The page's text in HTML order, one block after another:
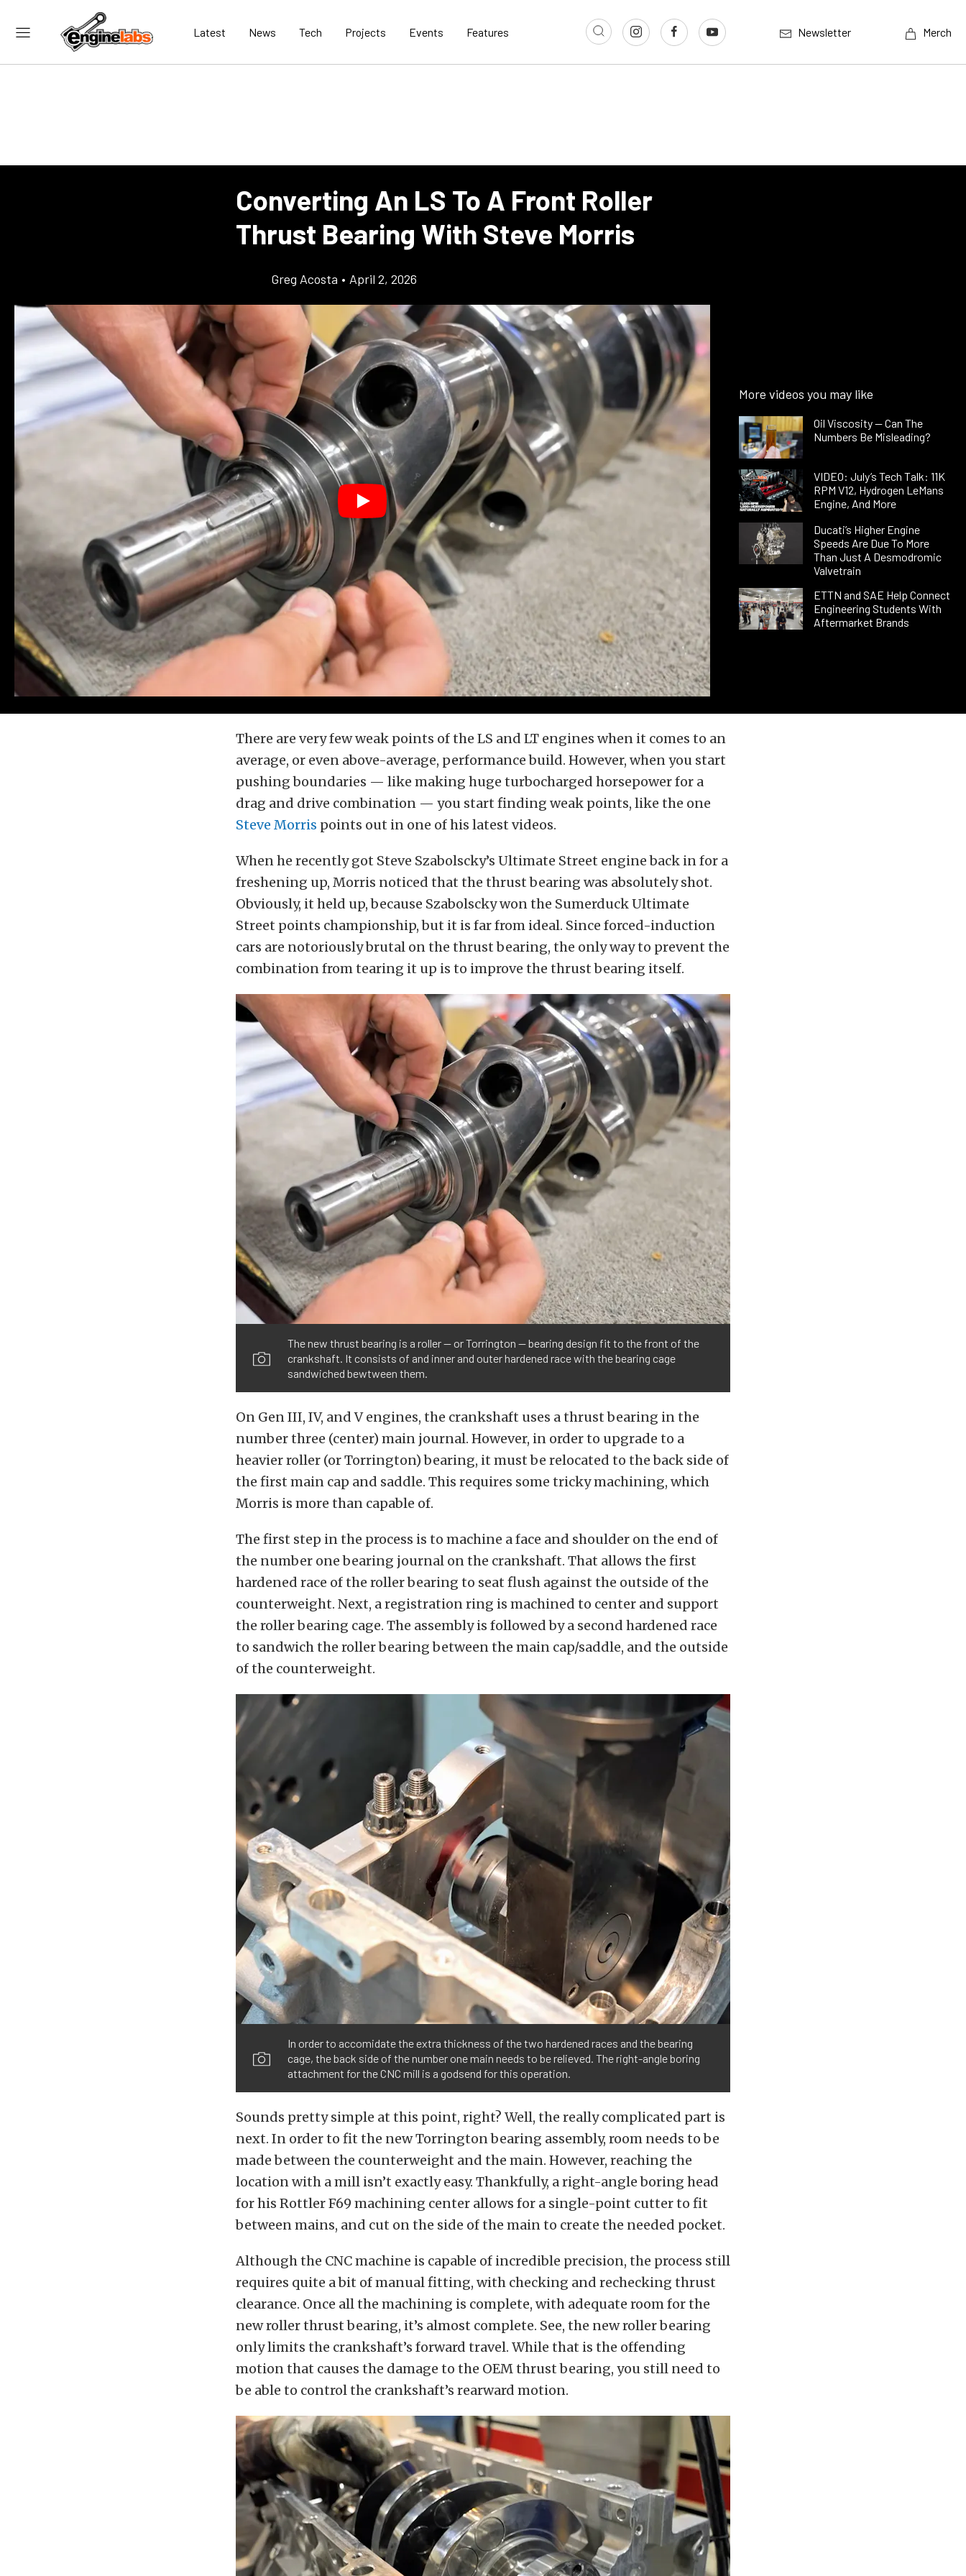
Latest News Tech Projects Events Features Newsletter Merch
Converting An LS To A Front Roller
Thrust Bearing With Steve Morris
Greg Acosta • April 2, 2026
More videos you may like
Oil Viscosity — Can The
Numbers Be Misleading?
VIDEO: July’s Tech Talk: 11K
RPM V12, Hydrogen LeMans
Engine, And More
Ducati’s Higher Engine
Speeds Are Due To More
Than Just A Desmodromic
Valvetrain
ETTN and SAE Help Connect
Engineering Students With
Aftermarket Brands
There are very few weak points of the LS and LT engines when it comes to an
average, or even above-average, performance build. However, when you start
pushing boundaries — like making huge turbocharged horsepower for a
drag and drive combination — you start finding weak points, like the one
Steve Morris points out in one of his latest videos.
When he recently got Steve Szabolscky’s Ultimate Street engine back in for a
freshening up, Morris noticed that the thrust bearing was absolutely shot.
Obviously, it held up, because Szabolscky won the Sumerduck Ultimate
Street points championship, but it is far from ideal. Since forced-induction
cars are notoriously brutal on the thrust bearing, the only way to prevent the
combination from tearing it up is to improve the thrust bearing itself.
The new thrust bearing is a roller — or Torrington — bearing design fit to the front of the
crankshaft. It consists of and inner and outer hardened race with the bearing cage
sandwiched bewtween them.
On Gen III, IV, and V engines, the crankshaft uses a thrust bearing in the
number three (center) main journal. However, in order to upgrade to a
heavier roller (or Torrington) bearing, it must be relocated to the back side of
the first main cap and saddle. This requires some tricky machining, which
Morris is more than capable of.
The first step in the process is to machine a face and shoulder on the end of
the number one bearing journal on the crankshaft. That allows the first
hardened race of the roller bearing to seat flush against the outside of the
counterweight. Next, a registration ring is machined to center and support
the roller bearing cage. The assembly is followed by a second hardened race
to sandwich the roller bearing between the main cap/saddle, and the outside
of the counterweight.
In order to accomidate the extra thickness of the two hardened races and the bearing
cage, the back side of the number one main needs to be relieved. The right-angle boring
attachment for the CNC mill is a godsend for this operation.
Sounds pretty simple at this point, right? Well, the really complicated part is
next. In order to fit the new Torrington bearing assembly, room needs to be
made between the counterweight and the main. However, reaching the
location with a mill isn’t exactly easy. Thankfully, a right-angle boring head
for his Rottler F69 machining center allows for a single-point cutter to fit
between mains, and cut on the side of the main to create the needed pocket.
Although the CNC machine is capable of incredible precision, the process still
requires quite a bit of manual fitting, with checking and rechecking thrust
clearance. Once all the machining is complete, with adequate room for the
new roller thrust bearing, it’s almost complete. See, the new roller bearing
only limits the crankshaft’s forward travel. While that is the offending
motion that causes the damage to the OEM thrust bearing, you still need to
be able to control the crankshaft’s rearward motion.